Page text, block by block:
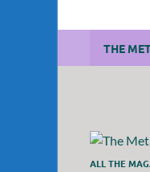
THE
ALL THE